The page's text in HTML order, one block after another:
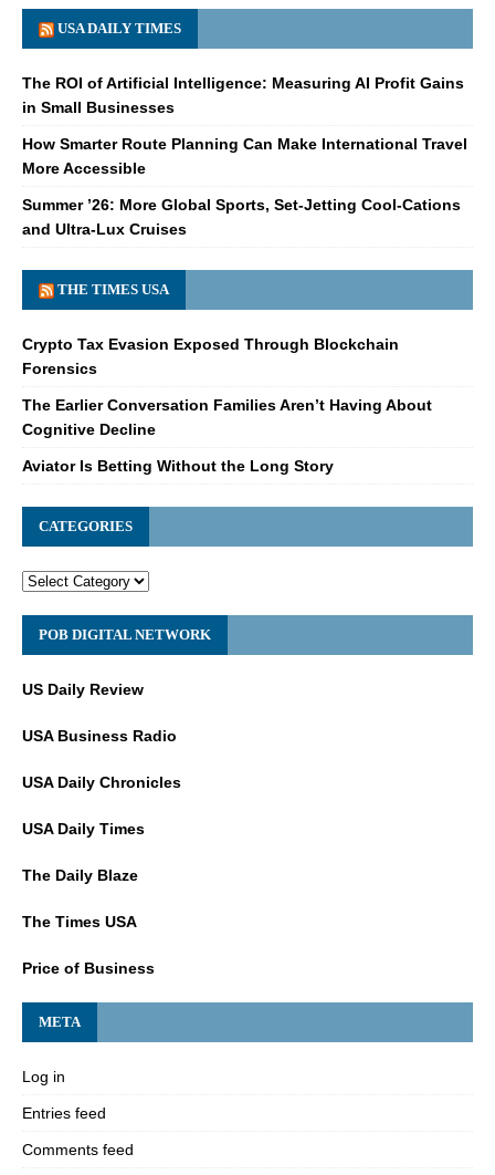
USA DAILY TIMES
The ROI of Artificial Intelligence: Measuring AI Profit Gains
in Small Businesses
How Smarter Route Planning Can Make International Travel
More Accessible
Summer ’26: More Global Sports, Set-Jetting Cool-Cations
and Ultra-Lux Cruises
THE TIMES USA
Crypto Tax Evasion Exposed Through Blockchain
Forensics
The Earlier Conversation Families Aren’t Having About
Cognitive Decline
Aviator Is Betting Without the Long Story
CATEGORIES
POB DIGITAL NETWORK
US Daily Review
USA Business Radio
USA Daily Chronicles
USA Daily Times
The Daily Blaze
The Times USA
Price of Business
META
Log in
Entries feed
Comments feed